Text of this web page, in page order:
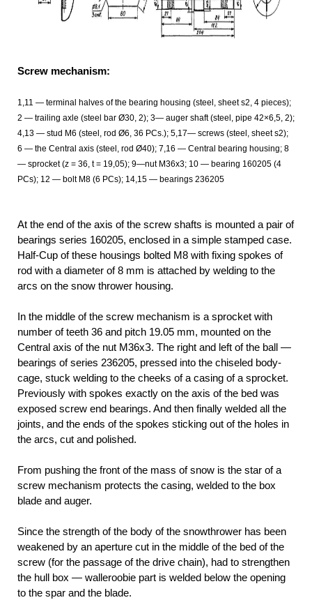
Screw mechanism:
1,11 — terminal halves of the bearing housing (steel, sheet s2, 4 pieces);
2 — trailing axle (steel bar Ø30, 2); 3— auger shaft (steel, pipe 42×6,5, 2);
4,13 — stud M6 (steel, rod Ø6, 36 PCs.); 5,17— screws (steel, sheet s2);
6 — the Central axis (steel, rod Ø40); 7,16 — Central bearing housing; 8
— sprocket (z = 36, t = 19,05); 9—nut М36х3; 10 — bearing 160205 (4
PCs); 12 — bolt M8 (6 PCs); 14,15 — bearings 236205
At the end of the axis of the screw shafts is mounted a pair of
bearings series 160205, enclosed in a simple stamped case.
Half-Cup of these housings bolted M8 with fixing spokes of
rod with a diameter of 8 mm is attached by welding to the
arcs on the snow thrower housing.
In the middle of the screw mechanism is a sprocket with
number of teeth 36 and pitch 19.05 mm, mounted on the
Central axis of the nut М36хЗ. The right and left of the ball —
bearings of series 236205, pressed into the chiseled body-
cage, stuck welding to the cheeks of a casing of a sprocket.
Previously with spokes exactly on the axis of the bed was
exposed screw end bearings. And then finally welded all the
joints, and the ends of the spokes sticking out of the holes in
the arcs, cut and polished.
From pushing the front of the mass of snow is the star of a
screw mechanism protects the casing, welded to the box
blade and auger.
Since the strength of the body of the snowthrower has been
weakened by an aperture cut in the middle of the bed of the
screw (for the passage of the drive chain), had to strengthen
the hull box — walleroobie part is welded below the opening
to the spar and the blade.